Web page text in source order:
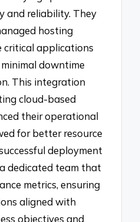
and reliability. They
hosting
critical applications
downtime
This integration
cloud-based
their operational
for better resource
deployment
dedicated team that
metrics, ensuring
aligned with
objectives and